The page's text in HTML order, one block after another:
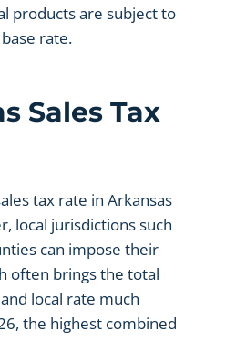
products are subject to
rate.
Sales Tax
tax rate in Arkansas
local jurisdictions such
can impose their
often brings the total
local rate much
the highest combined